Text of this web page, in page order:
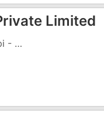
Limited
29, Ground Floor, Govinda Complex, Vapi - Daman Road, GIDC Char Rasta, GIDC, Vapi - 396191